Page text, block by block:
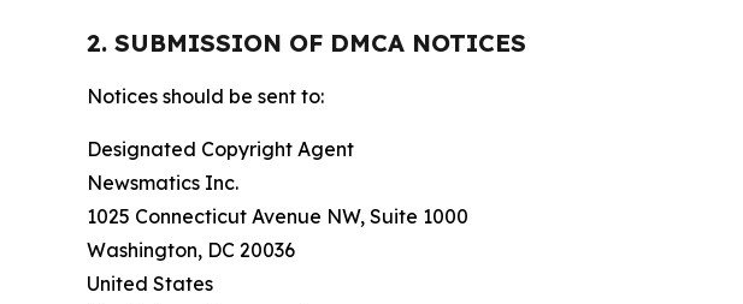
2. SUBMISSION OF DMCA NOTICES
Notices should be sent to:
Designated Copyright Agent
Newsmatics Inc.
1025 Connecticut Avenue NW, Suite 1000
Washington, DC 20036
United States